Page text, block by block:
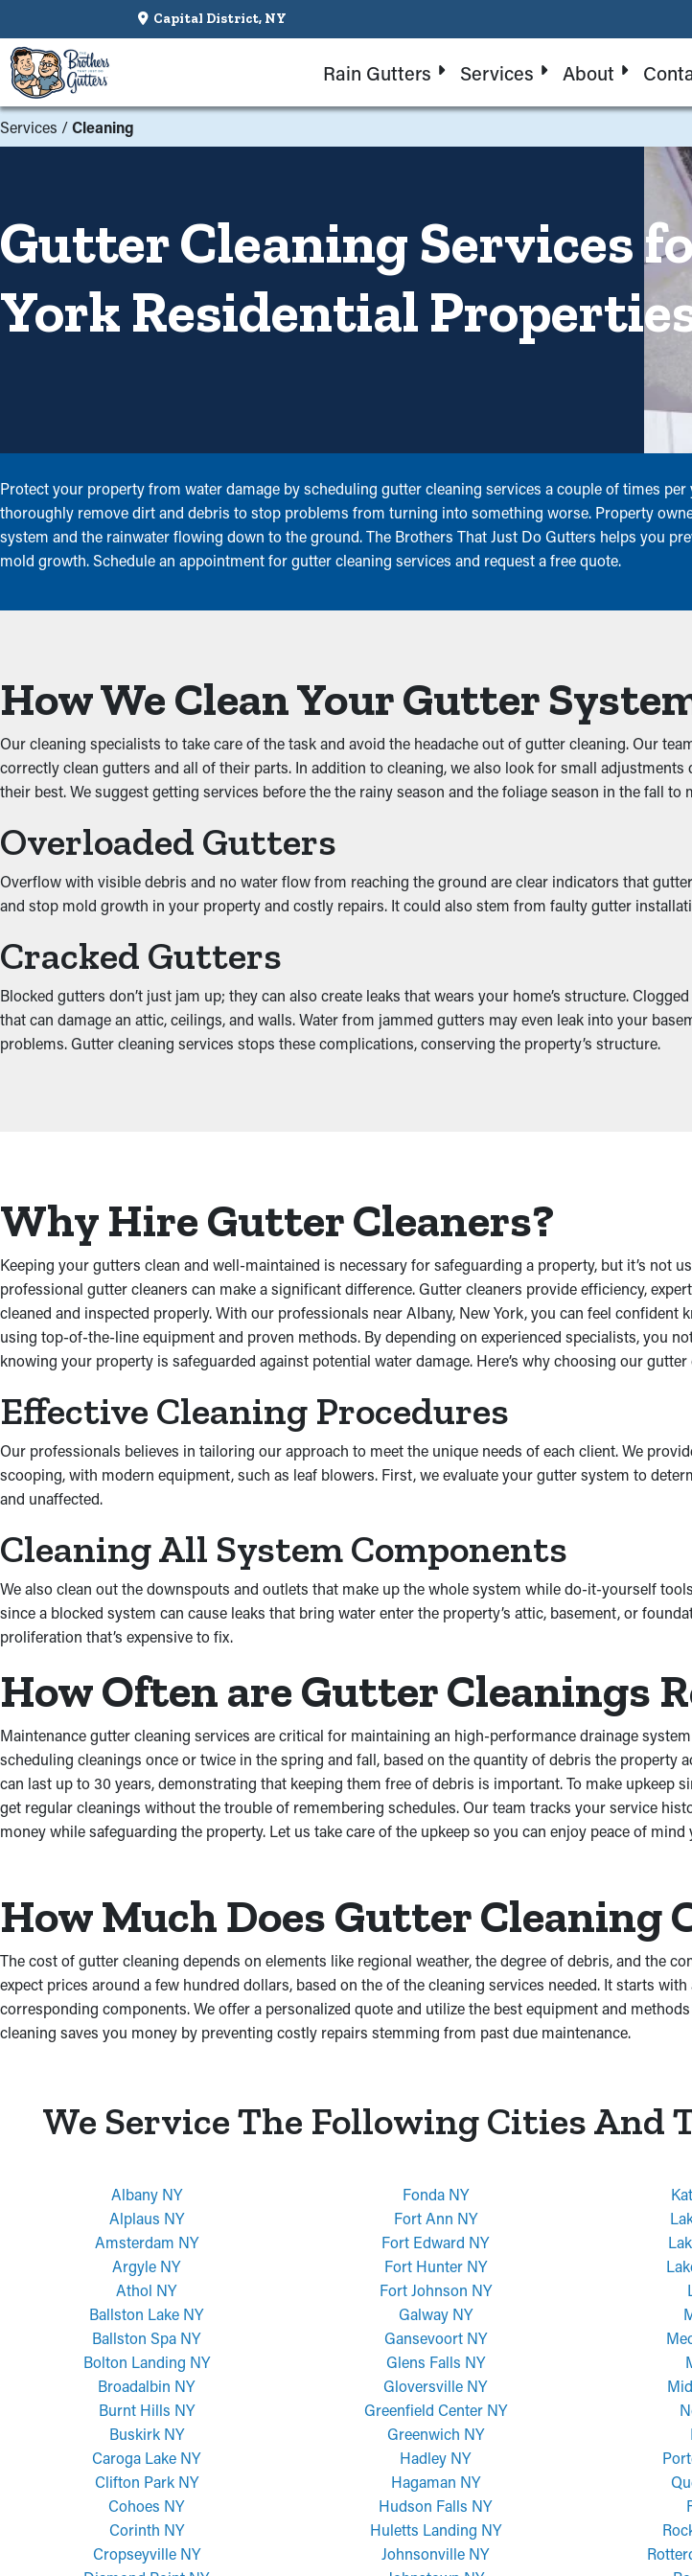
Capital District, NY
Rain Gutters Services About
Services /Cleaning
Gutter Cleaning Services
York Residential
Protect your property from water damage by scheduling gutter cleaning services a couple of times
thoroughly remove dirt and debris to stop problems from turning into something worse. Property
system and the rainwater flowing down to the ground. The Brothers That Just Do Gutters helps you
mold growth. Schedule an appointment for gutter cleaning services and request a free quote.
How We Clean Your Gutter
Our cleaning specialists to take care of the task and avoid the headache out of gutter cleaning. Our
correctly clean gutters and all of their parts. In addition to cleaning, we also look for small
their best. We suggest getting services before the the rainy season and the foliage season in the fall
Overloaded Gutters
Overflow with visible debris and no water flow from reaching the ground are clear indicators that
and stop mold growth in your property and costly repairs. It could also stem from faulty gutter
Cracked Gutters
Blocked gutters don’t just jam up; they can also create leaks that wears your home’s structure.
that can damage an attic, ceilings, and walls. Water from jammed gutters may even leak into your
problems. Gutter cleaning services stops these complications, conserving the property’s structure.
Why Hire Gutter Cleaners?
Keeping your gutters clean and well-maintained is necessary for safeguarding a property, but it’s not
professional gutter cleaners can make a significant difference. Gutter cleaners provide efficiency,
cleaned and inspected properly. With our professionals near Albany, New York, you can feel
using top-of-the-line equipment and proven methods. By depending on experienced specialists, you
knowing your property is safeguarded against potential water damage. Here’s why choosing our
Effective Cleaning Procedures
Our professionals believes in tailoring our approach to meet the unique needs of each client. We
scooping, with modern equipment, such as leaf blowers. First, we evaluate your gutter system to
and unaffected.
Cleaning All System Components
We also clean out the downspouts and outlets that make up the whole system while do-it-yourself
since a blocked system can cause leaks that bring water enter the property’s attic, basement, or
proliferation that’s expensive to fix.
How Often are Gutter Cleanings
Maintenance gutter cleaning services are critical for maintaining an high-performance drainage
scheduling cleanings once or twice in the spring and fall, based on the quantity of debris the property
can last up to 30 years, demonstrating that keeping them free of debris is important. To make upkeep
get regular cleanings without the trouble of remembering schedules. Our team tracks your service
money while safeguarding the property. Let us take care of the upkeep so you can enjoy peace of mind
How Much Does Gutter Cleaning
The cost of gutter cleaning depends on elements like regional weather, the degree of debris, and the
expect prices around a few hundred dollars, based on the of the cleaning services needed. It starts
corresponding components. We offer a personalized quote and utilize the best equipment and
cleaning saves you money by preventing costly repairs stemming from past due maintenance.
We Service The Following Cities And
Albany NY
Alplaus NY
Amsterdam NY
Argyle NY
Athol NY
Ballston Lake NY
Ballston Spa NY
Bolton Landing NY
Broadalbin NY
Burnt Hills NY
Buskirk NY
Caroga Lake NY
Clifton Park NY
Cohoes NY
Corinth NY
Cropseyville NY
Fonda NY
Fort Ann NY
Fort Edward NY
Fort Hunter NY
Fort Johnson NY
Galway NY
Gansevoort NY
Glens Falls NY
Gloversville NY
Greenfield Center NY
Greenwich NY
Hadley NY
Hagaman NY
Hudson Falls NY
Huletts Landing NY
Johnsonville NY